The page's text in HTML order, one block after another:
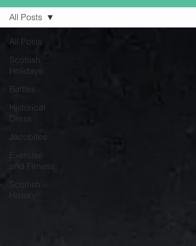
All Posts
Scottish
Holidays
Battles
Historical
Dress
Jacobites
Exercise
and Fitness
Scottish
History
All Posts